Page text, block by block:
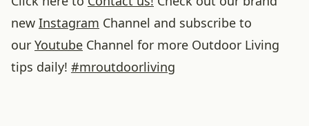
new Instagram Channel and subscribe to
our Youtube Channel for more Outdoor Living
tips daily! #mroutdoorliving